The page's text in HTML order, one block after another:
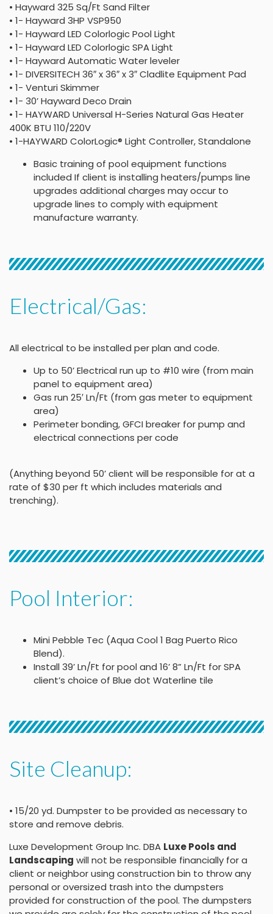
• Hayward 325 Sq/Ft Sand Filter
• 1- Hayward 3HP VSP950
• 1- Hayward LED Colorlogic Pool Light
• 1- Hayward LED Colorlogic SPA Light
• 1- Hayward Automatic Water leveler
• 1- DIVERSITECH 36″ x 36″ x 3″ Cladlite Equipment Pad
• 1- Venturi Skimmer
• 1- 30’ Hayward Deco Drain
• 1- HAYWARD Universal H-Series Natural Gas Heater
400K BTU 110/220V
• 1-HAYWARD ColorLogic® Light Controller, Standalone
Basic training of pool equipment functions
included If client is installing heaters/pumps line
upgrades additional charges may occur to
upgrade lines to comply with equipment
manufacture warranty.
Electrical/Gas:
All electrical to be installed per plan and code.
Up to 50’ Electrical run up to #10 wire (from main
panel to equipment area)
Gas run 25′ Ln/Ft (from gas meter to equipment
area)
Perimeter bonding, GFCI breaker for pump and
electrical connections per code
(Anything beyond 50’ client will be responsible for at a
rate of $30 per ft which includes materials and
trenching).
Pool Interior:
Mini Pebble Tec (Aqua Cool 1 Bag Puerto Rico
Blend).
Install 39’ Ln/Ft for pool and 16’ 8” Ln/Ft for SPA
client’s choice of Blue dot Waterline tile
Site Cleanup:
• 15/20 yd. Dumpster to be provided as necessary to
store and remove debris.
Luxe Development Group Inc. DBA Luxe Pools and
Landscaping will not be responsible financially for a
client or neighbor using construction bin to throw any
personal or oversized trash into the dumpsters
provided for construction of the pool. The dumpsters